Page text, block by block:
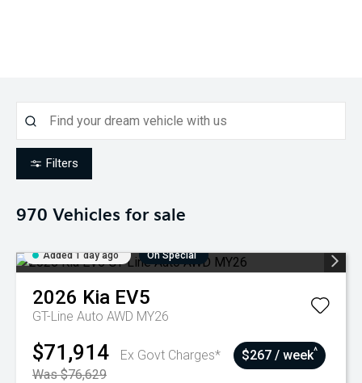
Filters
970 Vehicles for sale
Added 1 day ago On Special
2026 Kia EV5
GT-Line Auto AWD MY26
$71,914
Ex Govt Charges*
Was $76,629
$267 / week^